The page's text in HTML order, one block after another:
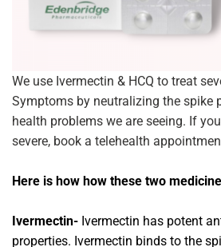
We use Ivermectin & HCQ to treat
Symptoms by neutralizing the spike
health problems we are seeing. If
severe, book a telehealth
Here is how how these two
Ivermectin- Ivermectin has potent
properties. Ivermectin binds to the